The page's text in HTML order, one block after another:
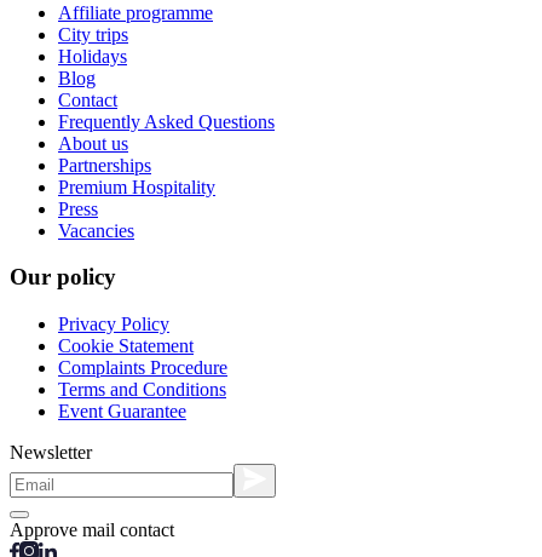
Affiliate programme
City trips
Holidays
Blog
Contact
Frequently Asked Questions
About us
Partnerships
Premium Hospitality
Press
Vacancies
Our policy
Privacy Policy
Cookie Statement
Complaints Procedure
Terms and Conditions
Event Guarantee
Newsletter
Approve mail contact